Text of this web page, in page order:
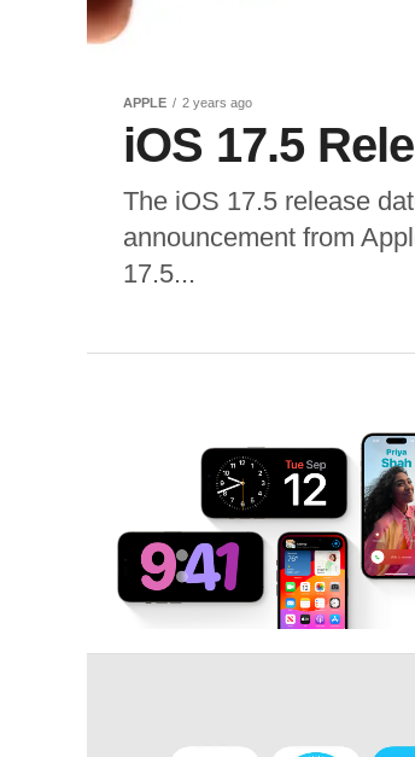
APPLE 2 years ago
iOS 17.5
The iOS 17.5 release
announcement from
17.5...